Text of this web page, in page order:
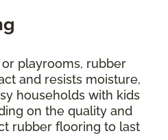
playrooms, rubber
and resists moisture,
households with kids
on the quality and
rubber flooring to last